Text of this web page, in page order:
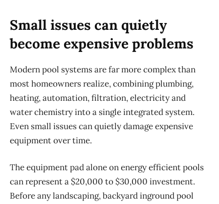
Small issues can quietly
become expensive problems
Modern pool systems are far more complex than
most homeowners realize, combining plumbing,
heating, automation, filtration,electricityand
water chemistry into a single integrated system.
Even small issues can quietly damage expensive
equipment over time.
The equipment pad alone on energy efficient pools
canrepresenta $20,000 to $30,000 investment.
Before any landscaping, backyard inground pool